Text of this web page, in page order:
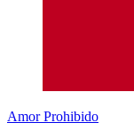
Amor Prohibido